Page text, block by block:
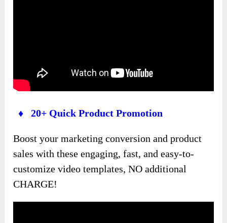
♦ 20+ Quick Product Promotion
Boost your marketing conversion and product
sales with these engaging, fast, and easy-to-
customize video templates, NO additional
CHARGE!